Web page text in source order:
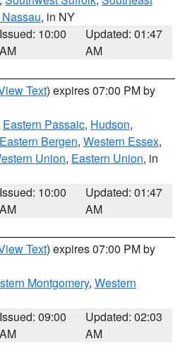
, in NY
Issued: 10:00
AM
Updated: 01:47
AM
Text) expires 07:00 PM by
Eastern Passaic, Hudson,
Eastern Bergen, Western Essex,
Union, Eastern Union, in
Issued: 10:00
AM
Updated: 01:47
AM
Text) expires 07:00 PM by
Montgomery, Western
Issued: 09:00
AM
Updated: 02:03
AM